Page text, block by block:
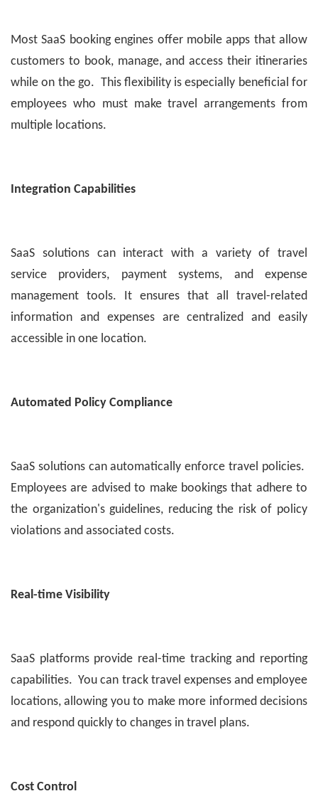
Most SaaS booking engines offer mobile apps that allow
customers to book, manage, and access their itineraries
while on the go. This flexibility is especially beneficial for
employees who must make travel arrangements from
multiple locations.
Integration Capabilities
SaaS solutions can interact with a variety of travel
service providers, payment systems, and expense
management tools. It ensures that all travel-related
information and expenses are centralized and easily
accessible in one location.
Automated Policy Compliance
SaaS solutions can automatically enforce travel policies.
Employees are advised to make bookings that adhere to
the organization's guidelines, reducing the risk of policy
violations and associated costs.
Real-time Visibility
SaaS platforms provide real-time tracking and reporting
capabilities. You can track travel expenses and employee
locations, allowing you to make more informed decisions
and respond quickly to changes in travel plans.
Cost Control